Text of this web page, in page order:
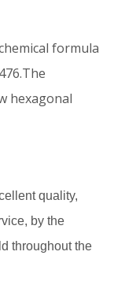
formula
hexagonal
quality,
by the
throughout the